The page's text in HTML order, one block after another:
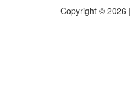
Copyright © 2026 |